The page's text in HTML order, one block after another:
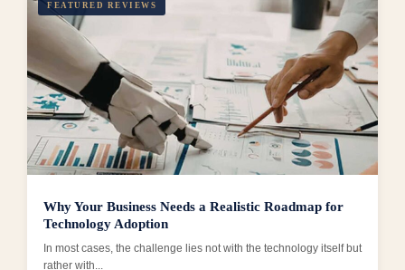
FEATURED REVIEWS
Why Your Business Needs a Realistic Roadmap for
Technology Adoption
In most cases, the challenge lies not with the technology itself but
rather with...